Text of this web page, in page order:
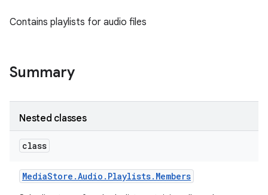
Contains playlists for audio files
Summary
Nested classes
class
MediaStore .Audio . Playlists. Members